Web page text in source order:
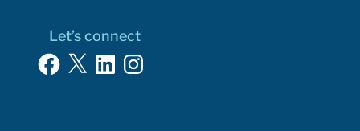
Let’s connect
Facebook
X LinkedInInstagram